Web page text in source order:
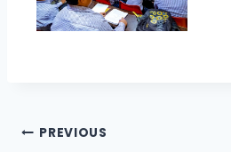
PREVIOUS